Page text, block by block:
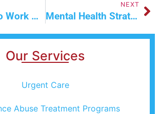
Is It Safe To Work With X-Rays During Pregnancy?
NEXT
Mental Health Strategies For Stress Relief
Our Services
Urgent Care
Abuse Treatment Programs